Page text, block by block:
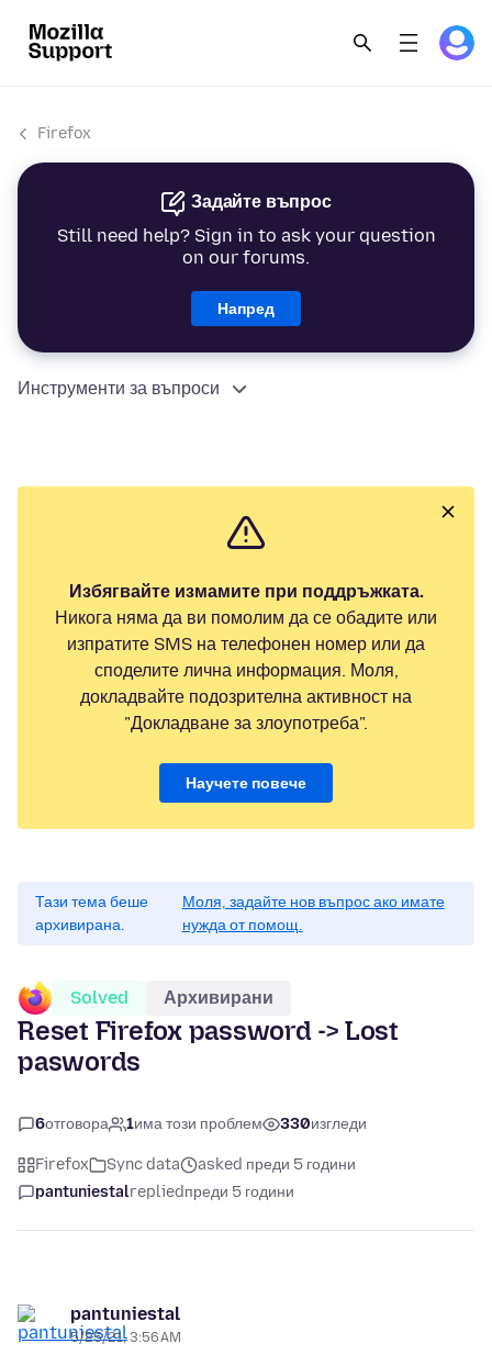
Firefox
Задайте въпрос
Still need help? Sign in to ask your question
on our forums.
Напред
Инструменти за въпроси
Избягвайте измамите при поддръжката.
Никога няма да ви помолим да се обадите или
изпратите SMS на телефонен номер или да
споделите лична информация. Моля,
докладвайте подозрителна активност на
"Докладване за злоупотреба".
Научете повече
Тази тема беше
архивирана.
Моля, задайте нов въпрос ако имате
нужда от помощ.
Solved Архивирани
Reset Firefox password -> Lost
paswords
6отговора 1има този проблем 330изгледи
Firefox Sync data
asked преди 5 години
pantuniestalrepliedпреди 5 години
pantuniestal
5/25/21, 3:56 AM